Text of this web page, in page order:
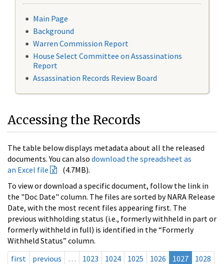
Main Page
Background
Warren Commission Report
House Select Committee on Assassinations
Report
Assassination Records Review Board
Accessing the Records
The table below displays metadata about all the released
documents. You can also download the spreadsheet as
an Excel file
(4.7MB).
To view or download a specific document, follow the link in
the "Doc Date" column. The files are sorted by NARA Release
Date, with the most recent files appearing first. The
previous withholding status (i.e., formerly withheld in part or
formerly withheld in full) is identified in the “Formerly
Withheld Status” column.
first
previous … 1023 1024 1025 1026 1027
1028